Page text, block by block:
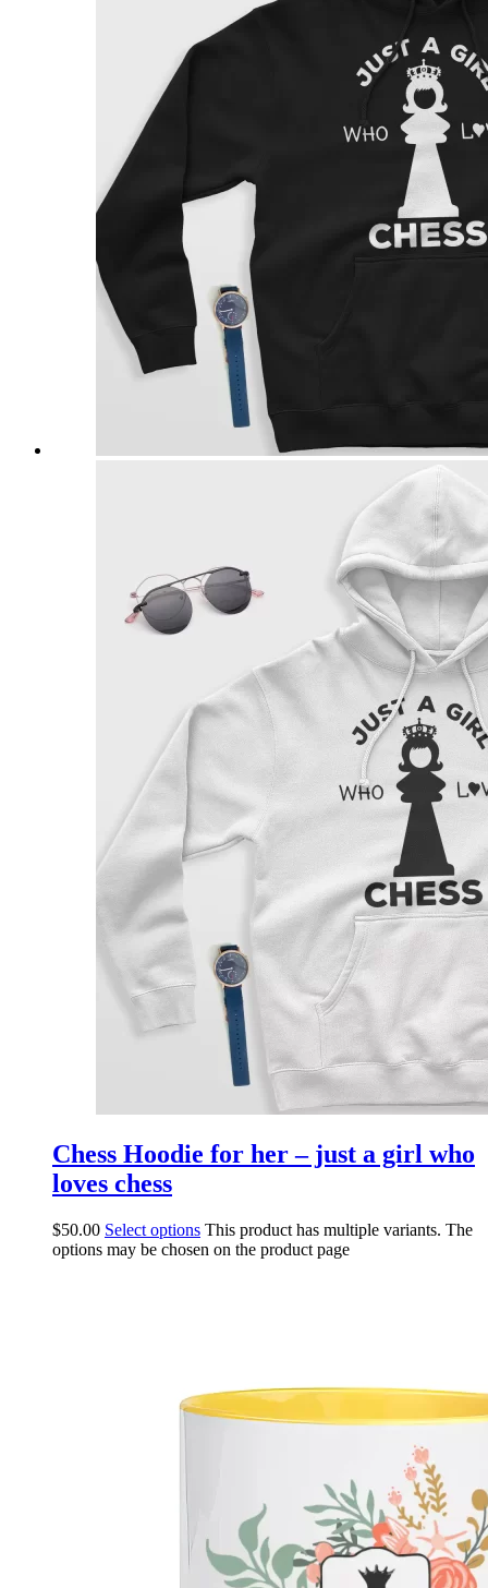
Chess Hoodie for her – just a girl who
loves chess
$50.00 Select options This product has multiple variants. The
options may be chosen on the product page